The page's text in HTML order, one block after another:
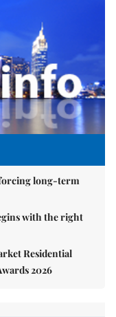
long-term
with the right
Residential
2026